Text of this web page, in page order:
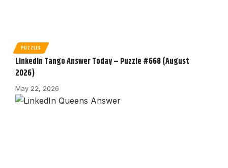
PUZZLES
LinkedIn Tango Answer Today – Puzzle #668 (August
2026)
May 22, 2026